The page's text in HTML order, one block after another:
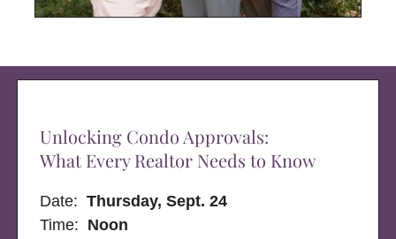
Unlocking Condo Approvals:
What Every Realtor Needs to Know
Date:Thursday, Sept. 24
Time: Noon